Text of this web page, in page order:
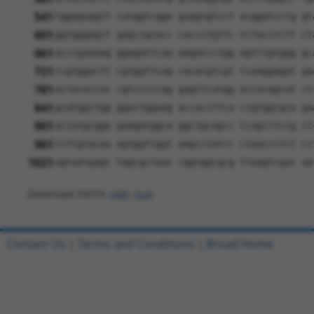
541 tggagaagtt catggtcgga gaagtgtcct acggatcctg
601 ggtgggagct gagccgcacc caccctgttc tctacctctt
661 acccgaaaag ggagattcaa aagatcctgg agtttgtggg
ccgtggactt cgtggttcag cacacgtcgt tcaaggagat
781
841 gcatggctgg ggactggaag accaccttca ccgtggcgca
901
961 tcttgtacaa agtggttggt aagcctatcc ctaaccctct
1021 agtaatgagc tagcgctaac cggtggcgcg ttaagtcgac
Contact Us Terms and Conditions Broad Home